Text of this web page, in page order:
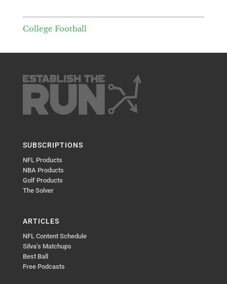
College Football
SUBSCRIPTIONS
NFL Products
NBA Products
Golf Products
The Solver
ARTICLES
NFL Content Schedule
Silva’s Matchups
Best Ball
Free Podcasts